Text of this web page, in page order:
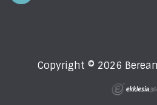
Copyright © 2026